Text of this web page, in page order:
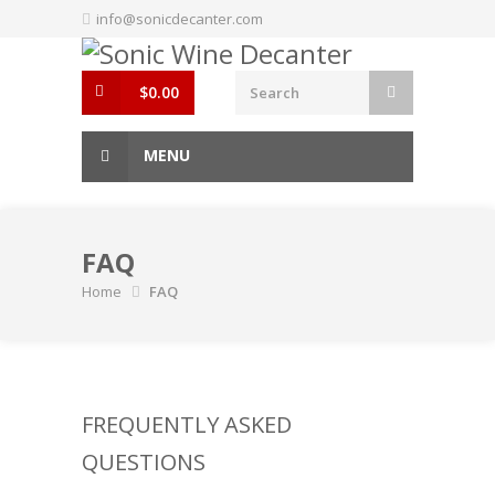
info@sonicdecanter.com
$0.00
MENU
FAQ
Home FAQ
FREQUENTLY ASKED
QUESTIONS